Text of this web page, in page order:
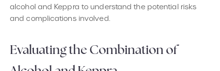
alcohol and Keppra to understand the potential risks
and complications involved.
Evaluating the Combination of